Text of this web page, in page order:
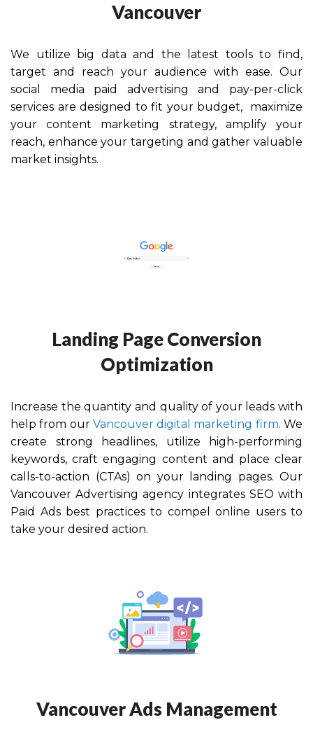
Vancouver
We utilize big data and the latest tools to find,
target and reach your audience with ease. Our
social media paid advertising and pay-per-click
services are designed to fit your budget, maximize
your content marketing strategy, amplify your
reach, enhance your targeting and gather valuable
market insights.
Landing Page Conversion
Optimization
Increase the quantity and quality of your leads with
help from our Vancouver digital marketing firm. We
create strong headlines, utilize high-performing
keywords, craft engaging content and place clear
calls-to-action (CTAs) on your landing pages. Our
VancouverAdvertising agency integrates SEO with
Paid Ads best practices to compel online users to
take your desired action.
Vancouver Ads Management